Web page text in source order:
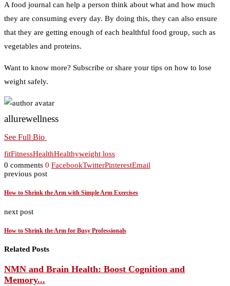
A food journal can help a person think about what and how much
they are consuming every day. By doing this, they can also ensure
that they are getting enough of each healthful food group, such as
vegetables and proteins.
Want to know more? Subscribe or share your tips on how to lose
weight safely.
allurewellness
See Full Bio
fitFitnessHealthHealthyweight loss
0 comments 0 FacebookTwitterPinterestEmail
previous post
How to Shrink the Arm with Simple Arm Exercises
next post
How to Shrink the Arm for Busy Professionals
Related Posts
NMN and Brain Health: Boost Cognition and
Memory...